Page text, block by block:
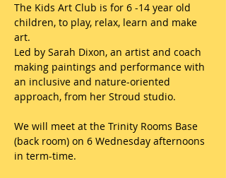
The Kids Art Club is for 6 -14 year old
children, to play, relax, learn and make
art.
Led by Sarah Dixon, an artist and coach
making paintings and performance with
an inclusive and nature-oriented
approach, from her Stroud studio.
We will meet at the Trinity Rooms Base
(back room) on 6 Wednesday afternoons
in term-time.